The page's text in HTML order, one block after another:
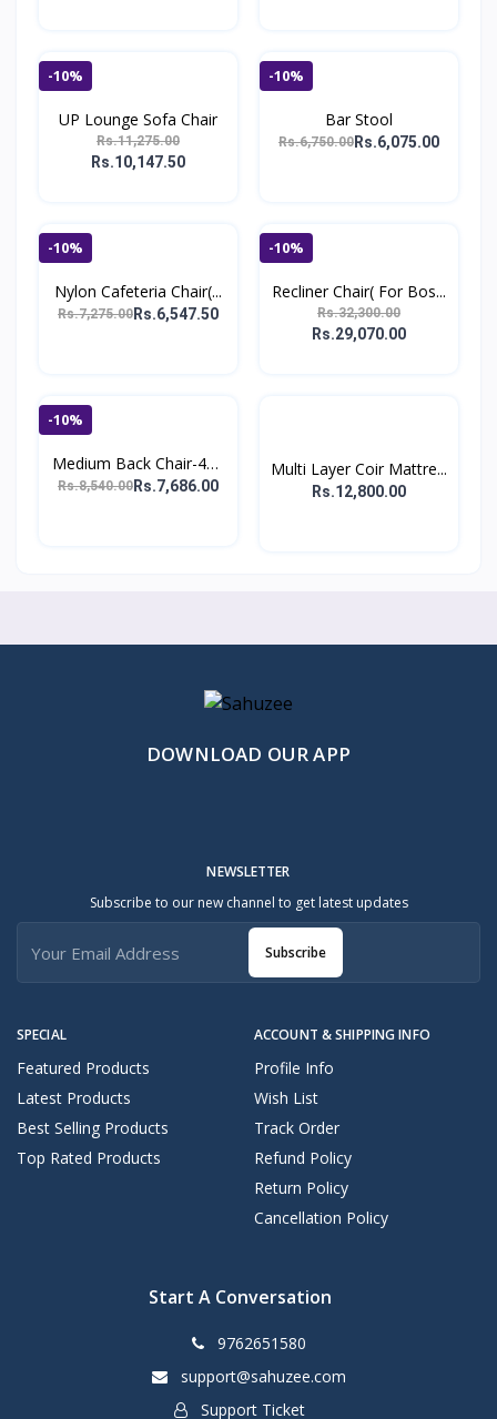
-10%
UP Lounge Sofa Chair
Rs.11,275.00
Rs.10,147.50
-10%
Bar Stool
Rs.6,750.00Rs.6,075.00
-10%
Nylon Cafeteria Chair(...
Rs.7,275.00Rs.6,547.50
-10%
Recliner Chair( For Bos...
Rs.32,300.00
Rs.29,070.00
-10%
Medium Back Chair-401
(...
Rs.8,540.00Rs.7,686.00
Multi Layer Coir Mattre...
Rs.12,800.00
DOWNLOAD OUR APP
SPECIAL
Featured Products
Latest Products
Best Selling Products
Top Rated Products
ACCOUNT & SHIPPING INFO
Profile Info
Wish List
Track Order
Refund Policy
Return Policy
Cancellation Policy
NEWSLETTER
Subscribe to our new channel to get latest updates
Subscribe
Start A Conversation
9762651580
support@sahuzee.com
Support Ticket